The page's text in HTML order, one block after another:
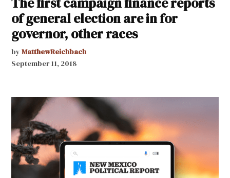
of general election are in for
governor, other races
by MatthewReichbach
September 11, 2018